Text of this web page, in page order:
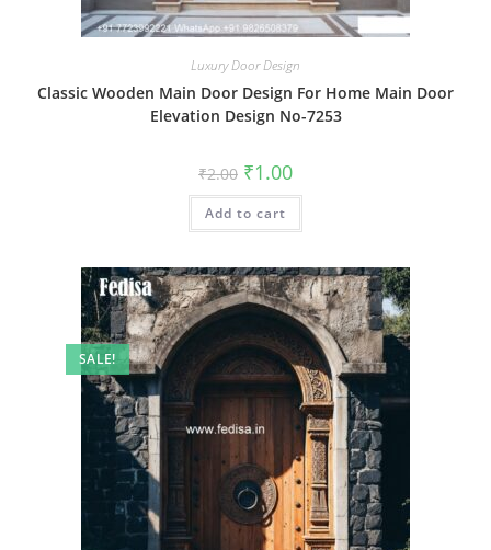
Luxury Door Design
Classic Wooden Main Door Design For Home Main Door
Elevation Design No-7253
₹2.00 Original
price
was:
₹2.00.
₹1.00Current
is:
Add to cart
SALE!